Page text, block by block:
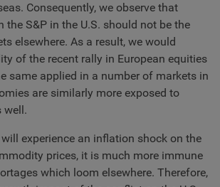
Consequently, we observe that
the S&P in the U.S. should not be the
elsewhere. As a result, we would
of the recent rally in European equities
same applied in a number of markets in
are similarly more exposed to
well.
experience an inflation shock on the
prices, it is much more immune
which loom elsewhere. Therefore,